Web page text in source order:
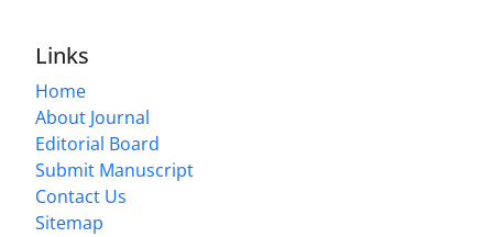
Links
Home
About Journal
Editorial Board
Submit Manuscript
Contact Us
Sitemap